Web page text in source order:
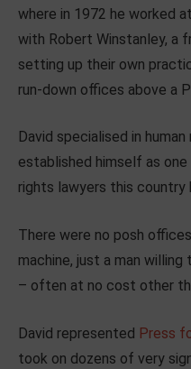
where in 1972 he worked
with Robert Winstanley, a
setting up their own
run-down offices above a
David specialised in
established himself as
rights lawyers this country
There were no posh
machine, just a man
– often at no cost other
David represented Press
took on dozens of very